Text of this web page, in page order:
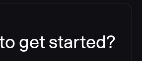
get started?